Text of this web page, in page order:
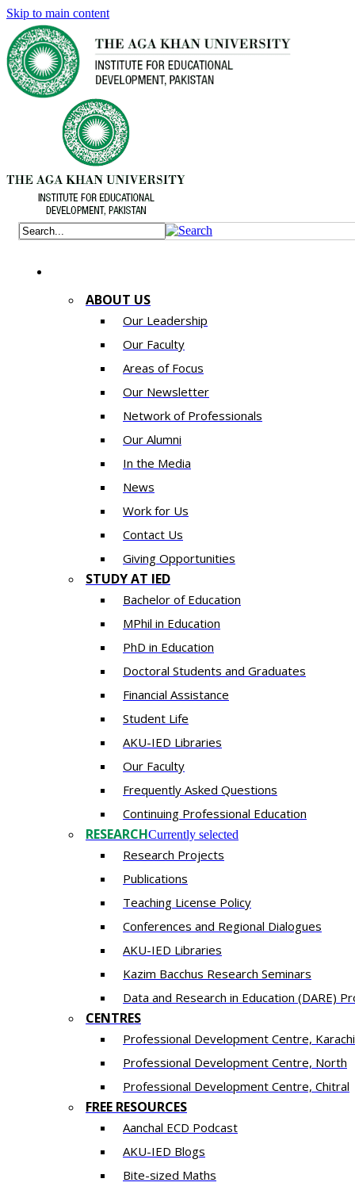
Skip to main content
ABOUT US
Our Leadership
Our Faculty
Areas of Focus
Our Newsletter
Network of Professionals
Our Alumni
In the Media
News
Work for Us
Contact Us
Giving Opportunities
STUDY AT IED
Bachelor of Education
MPhil in Education
PhD in Education
Doctoral Students and Graduates
Financial Assistance
Student Life
AKU-IED Libraries
Our Faculty
Frequently Asked Questions
Continuing Professional Education
RESEARCHCurrently selected
Research Projects
Publications
Teaching License Policy
Conferences and Regional Dialogues
AKU-IED Libraries
​Kazim Bacchus Research Seminars
Data and Research in Education (DARE)
CENTRES
​Professional Development Centre, Karachi
​Professional Development Centre, North
​Professional Development Centre, Chitral
FREE RESOURCES
Aanchal ECD Podcast
AKU-IED Blogs
Bite-sized Maths